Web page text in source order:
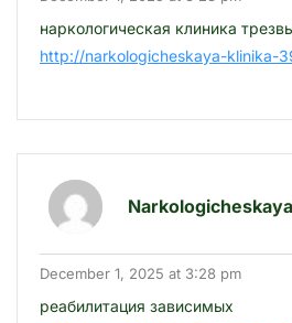
наркологическая клиника
http://narkologicheskaya-klinika-
December 1, 2025 at 3:28 pm
реабилитация зависимых